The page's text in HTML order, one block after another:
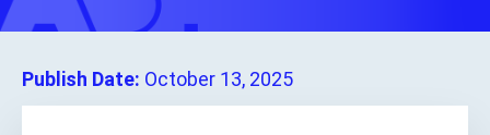
Publish Date: October 13, 2025